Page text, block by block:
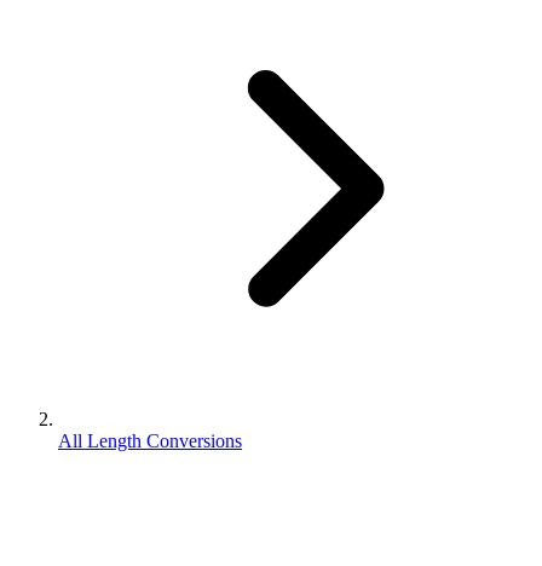
All Length Conversions